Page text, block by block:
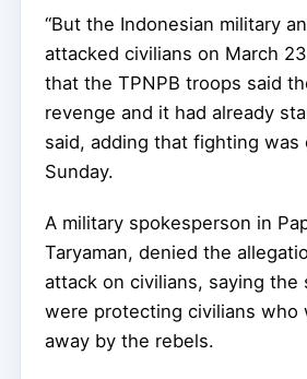
“But the Indonesian military
attacked civilians on March
that the TPNPB troops said
revenge and it had already
said, adding that fighting was
Sunday.
A military spokesperson in
Taryaman, denied the
attack on civilians, saying the
were protecting civilians who
away by the rebels.